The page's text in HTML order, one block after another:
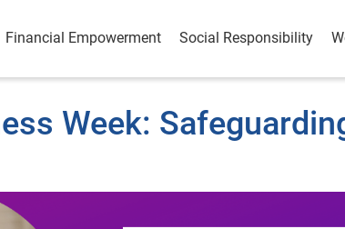
Financial Empowerment Social Responsibility
Week: